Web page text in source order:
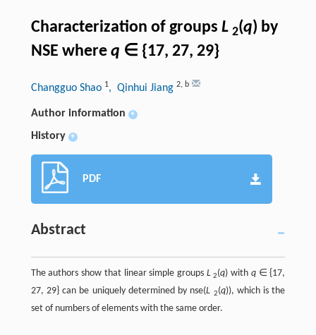
Characterization of groups L 2(q) by
NSE where q ∈ {17, 27, 29}
Changguo Shao 1, Qinhui Jiang 2, b
Author information +
History +
PDF
Abstract
The authors show that linear simple groups L 2(q) with q∈ {17,
27, 29} can be uniquely determined by nse(L 2(q)), which is the
set of numbers of elements with the same order.